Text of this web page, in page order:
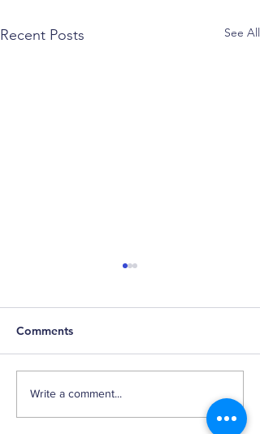
Recent Posts See All
Falling Shoes
Comments
Write a comment...